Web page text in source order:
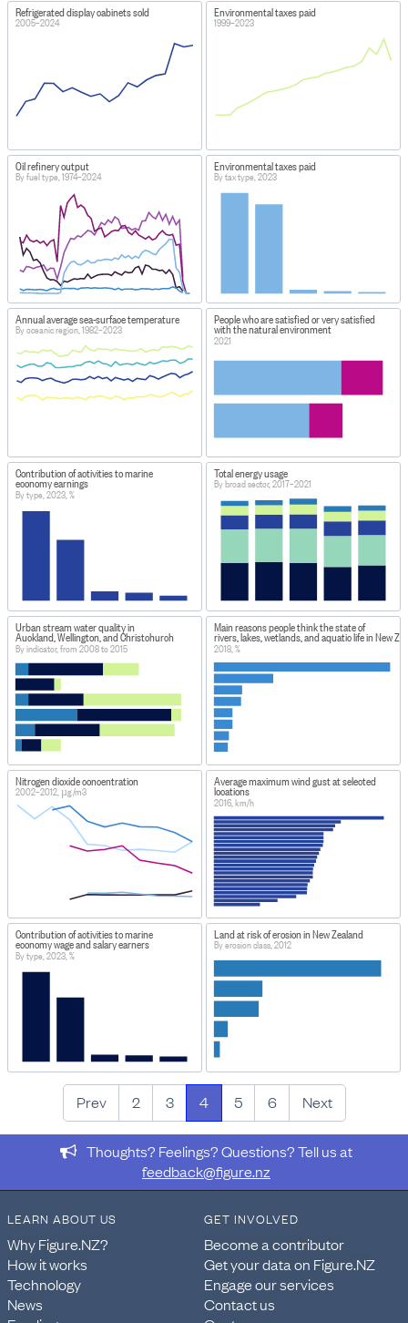
Refrigerated display cabinets sold
2005–2024
Environmental taxes paid
1999–2023
Oil refinery output
By fuel type, 1974–2024
Environmental taxes paid
By tax type, 2023
Annual average sea-surface temperature
By oceanic region, 1982–2023
People who are satisfied or very satisfied
with the natural environment
2021
Contribution of activities to marine
economy earnings
By type, 2023, %
Total energy usage
By broad sector, 2017–2021
Urban stream water quality in
Auckland, Wellington, and Christchurch
By indicator, from 2008 to 2015
Main reasons people think the state of
rivers, lakes, wetlands, and aquatic life in New
2018, %
Nitrogen dioxide concentration
2002–2012, µg/m3
Average maximum wind gust at selected
locations
2016, km/h
Contribution of activities to marine
economy wage and salary earners
By type, 2023, %
Land at risk of erosion in New Zealand
By erosion class, 2012
Prev 2 3 4 5 6 Next
Thoughts? Feelings? Questions? Tell us at
feedback@figure.nz
LEARN ABOUT US
Why Figure.NZ?
How it works
Technology
News
GET INVOLVED
Become a contributor
Get your data on Figure.NZ
Engage our services
Contact us